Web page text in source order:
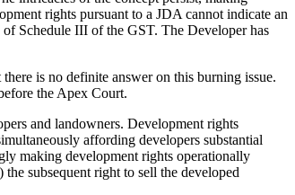
rights pursuant to a JDA cannot indicate an
Schedule III of the GST. The Developer has
is no definite answer on this burning issue.
the Apex Court.
and landowners. Development rights
affording developers substantial
making development rights operationally
subsequent right to sell the developed